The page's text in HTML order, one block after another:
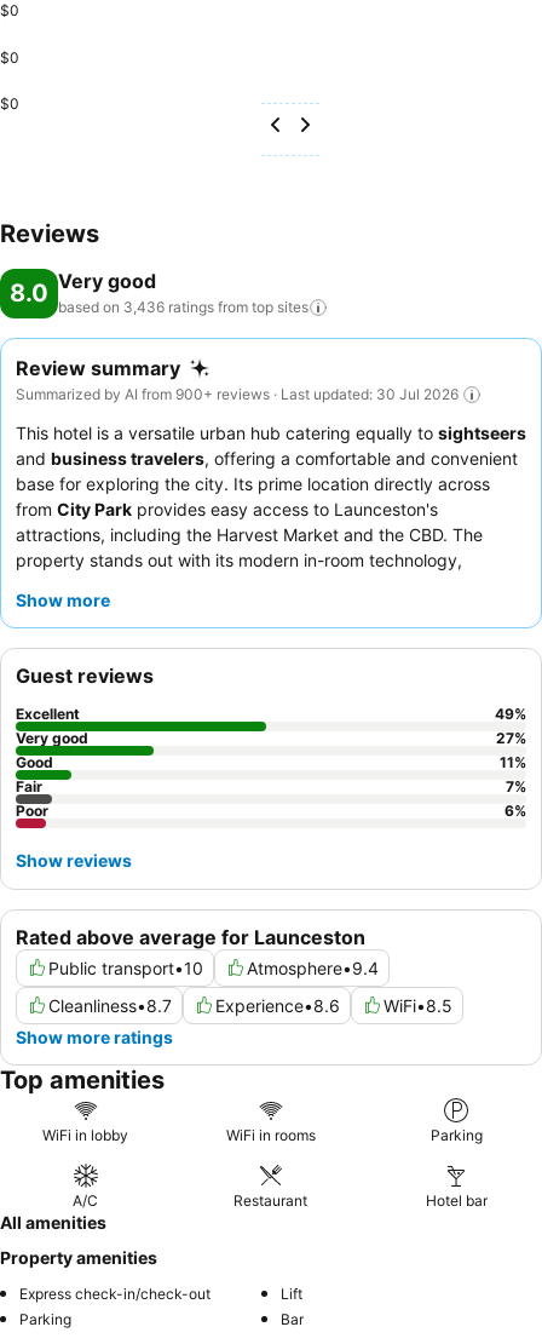
$0
$0
$0
Reviews
8.0 Very good
based on 3,436 ratings from top sites
Review summary
Summarized by AI from 900+ reviews · Last updated: 30 Jul 2026
This hotel is a versatile urban hub catering equally to sightseers
and business travelers, offering a comfortable and convenient
base for exploring the city. Its prime location directly across
from City Park provides easy access to Launceston's
attractions, including the Harvest Market and the CBD. The
property stands out with its modern in-room technology,
entertainment and connectivity. Guests consistently praise the
a room facing the garden.
Show more
Rated above average for Launceston
Public transport•10 Atmosphere•9.4
Cleanliness•8.7 Experience•8.6 WiFi•8.5
Show more ratings
Guest reviews
Excellent 49%
Very good
27%
Good
11%
Fair
7%
Poor
6%
Show reviews
Top amenities
WiFi in lobby WiFi in rooms Parking
A/C Restaurant Hotel bar
All amenities
Property amenities
Express check-in/check-out
Lift
Parking
Bar